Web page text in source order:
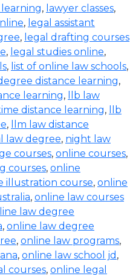
learning, lawyer classes,
, legal assistant
, legal drafting courses
, legal studies online,
, list of online law schools,
distance learning,
learning,
llb law
distance learning,
llb
,
llm law distance
law degree, night law
courses, online courses,
courses, online
illustration course, online
, online law courses
law degree
, online law degree
, online law programs,
, online law school jd ,
courses, online legal